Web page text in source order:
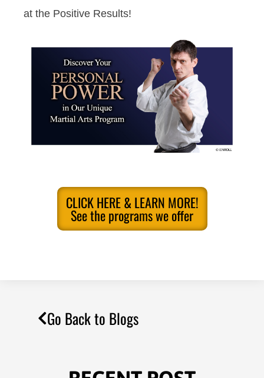
at the Positive Results!
CLICK HERE & LEARN MORE!
See the programs we offer
Go Back to Blogs